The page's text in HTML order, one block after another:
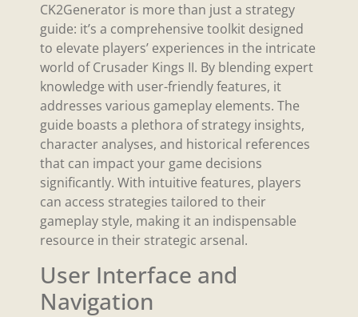
CK2Generator is more than just a strategy
guide: it’s a comprehensive toolkit designed
to elevate players’ experiences in the intricate
world of Crusader Kings II. By blending expert
knowledge with user-friendly features, it
addresses various gameplay elements. The
guide boasts a plethora of strategy insights,
character analyses, and historical references
that can impact your game decisions
significantly. With intuitive features, players
can access strategies tailored to their
gameplay style, making it an indispensable
resource in their strategic arsenal.
User Interface and
Navigation